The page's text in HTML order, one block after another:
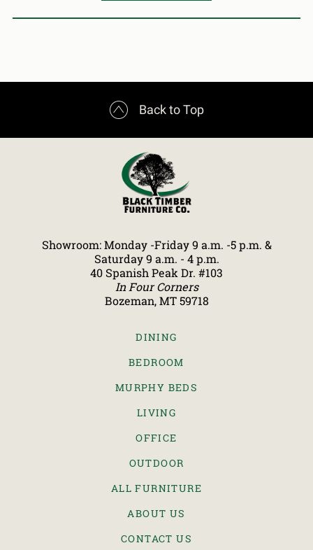
 Back to Top
Showroom: Monday -Friday 9 a.m. -5 p.m. &
Saturday 9 a.m. - 4 p.m.
40 Spanish Peak Dr. #103
In Four Corners
Bozeman, MT 59718
DINING
BEDROOM
MURPHY BEDS
LIVING
OFFICE
OUTDOOR
ALL FURNITURE
ABOUT US
CONTACT US